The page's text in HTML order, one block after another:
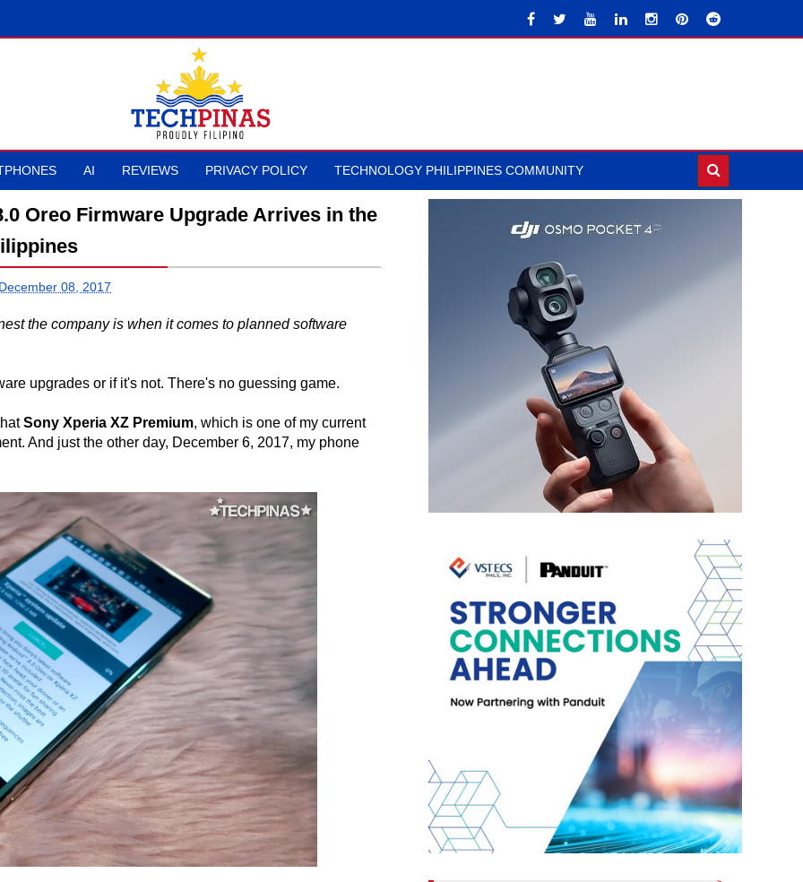
AI REVIEWS PRIVACY POLICY TECHNOLOGY PHILIPPINES COMMUNITY
Oreo Firmware Upgrade Arrives in the
08, 2017
the company is when it comes to planned software
upgrades or if it's not. There's no guessing game.
Sony Xperia XZ Premium, which is one of my current
And just the other day, December 6, 2017, my phone